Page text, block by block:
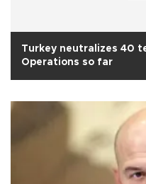
Turkey neutralizes 40
Operations so far